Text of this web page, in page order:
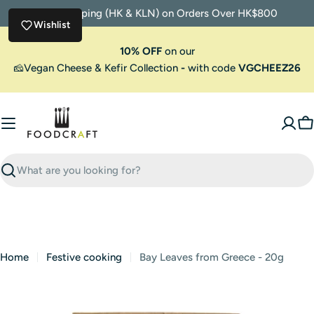
Skip
to
content
Free Shipping (HK & KLN) on Orders Over HK$800
10% OFFon our
🧀Vegan Cheese & Kefir Collection - with code VGCHEEZ26
Search
Home Festive cooking
Bay Leaves from Greece - 20g
Wishlist